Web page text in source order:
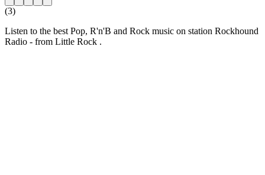
(3)
Listen to the best Pop, R'n'B and Rock music on station Rockhound
Radio - from Little Rock .